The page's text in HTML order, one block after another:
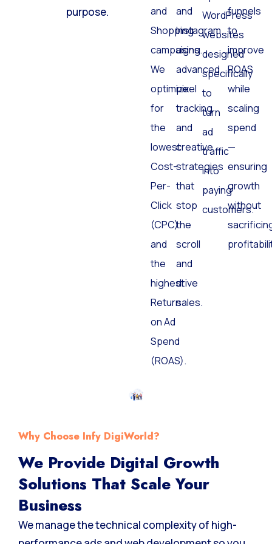
purpose.
and
Shopping
campaigns.
We
optimize
for
the
lowest
Cost-
Per-
Click
(CPC)
and
the
highest
Return
on Ad
Spend
(ROAS).
and
Instagram
using
advanced
pixel
tracking
and
creative
strategies
that
stop
the
scroll
and
drive
sales.
WordPress
websites
designed
specifically
to
turn
ad
traffic
into
paying
customers.
funnels
to
improve
ROAS
while
scaling
spend
—
ensuring
growth
without
Why Choose Infy DigiWorld?
We Provide Digital Growth
Solutions That Scale Your
Business
We manage the technical complexity of high-